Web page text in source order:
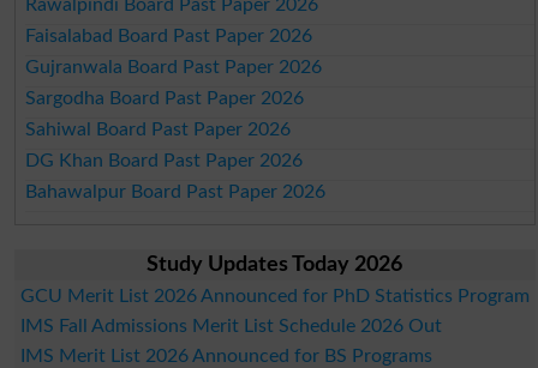
Rawalpindi Board Past Paper 2026
Faisalabad Board Past Paper 2026
Gujranwala Board Past Paper 2026
Sargodha Board Past Paper 2026
Sahiwal Board Past Paper 2026
DG Khan Board Past Paper 2026
Bahawalpur Board Past Paper 2026
Study Updates Today 2026
GCU Merit List 2026 Announced for PhD Statistics Program
IMS Fall Admissions Merit List Schedule 2026 Out
IMS Merit List 2026 Announced for BS Programs